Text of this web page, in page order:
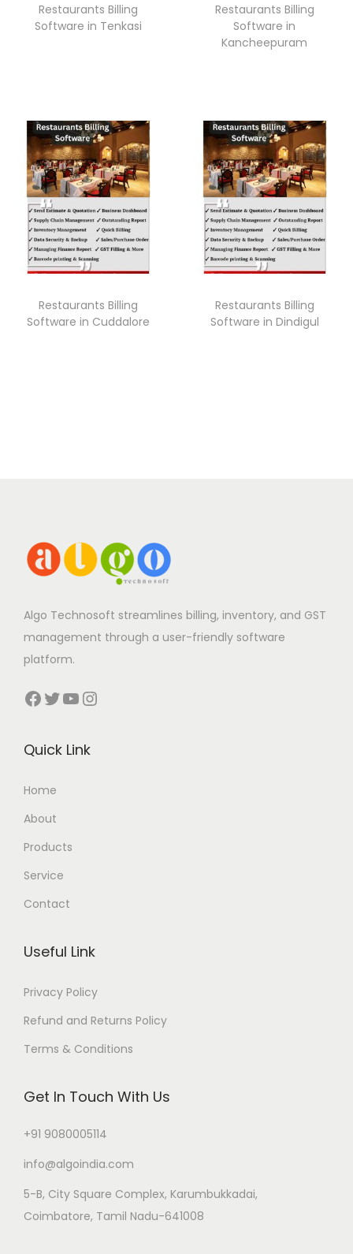
Restaurants Billing
Software in Tenkasi
Restaurants Billing
Software in
Kancheepuram
Restaurants Billing
Software in Cuddalore
Restaurants Billing
Software in Dindigul
Algo Technosoft streamlines billing, inventory, and GST
management through a user-friendly software
platform.
Facebook Twitter YouTube Instagram
Quick Link
Home
About
Products
Service
Contact
Useful Link
Privacy Policy
Refund and Returns Policy
Terms & Conditions
Get In Touch With Us
+91 9080005114
info@algoindia.com
5-B, City Square Complex, Karumbukkadai,
Coimbatore, Tamil Nadu-641008